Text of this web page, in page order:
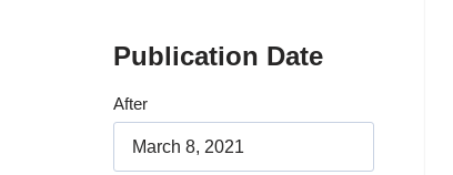
Publication Date
After